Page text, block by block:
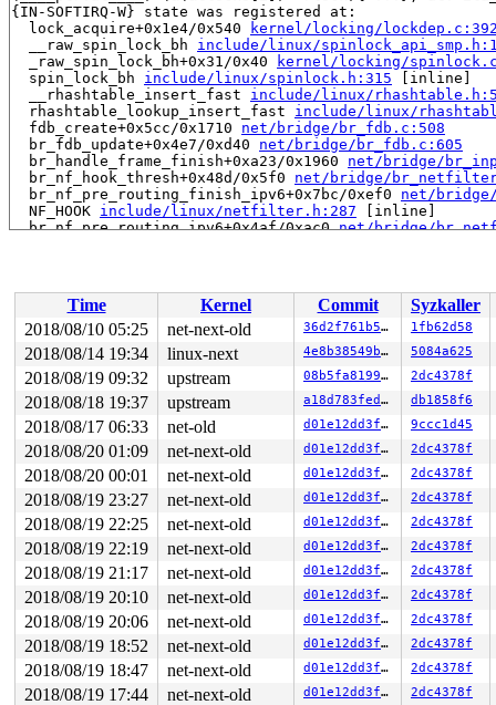
{IN-SOFTIRQ-W} state was registered at:
  lock_acquire+0x1e4/0x540
kernel/locking/
  __raw_spin_lock_bh
include/linux/
  _raw_spin_lock_bh+0x31/0x40
kernel/locking/
  spin_lock_bh
include/linux/spinlock.h:315 [inline]
  __rhashtable_insert_fast
include/linux/
  rhashtable_lookup_insert_fast
include/linux/
  fdb_create+0x5cc/0x1710
net/bridge/br_fdb.c:508
  br_fdb_update+0x4e7/0xd40
net/bridge/br_fdb.c:605
  br_handle_frame_finish+0xa23/0x1960
net/bridge/
  br_nf_hook_thresh+0x48d/0x5f0
net/bridge/
  br_nf_pre_routing_finish_ipv6+0x7bc/0xef0
net/
  NF_HOOK
include/linux/netfilter.h:287 [inline]
  br_nf_pre_routing_ipv6+0x4af/0xac0
net/bridge/
  nf_hook
include/linux/netfilter.h:242 [inline]
  NF_HOOK
include/linux/netfilter.h:285 [inline]
  br_handle_frame+0xc0d/0x1a20
net/bridge/
  __netif_receive_skb_core+0x1455/0x3af0
net/core/
  __netif_receive_skb_one_core+0xd0/0x200
net/core/
  __netif_receive_skb+0x2c/0x1e0
net/core/dev.c:5002
  process_backlog+0x219/0x760
net/core/dev.c:5808
  napi_poll
net/core/dev.c:6228
[inline]
  net_rx_action+0x7a5/0x1920
net/core/dev.c:6294
  __do_softirq+0x2e8/0xb17
kernel/softirq.c:292
  invoke_softirq
kernel/softirq.c:372 [inline]
  irq_exit+0x1d4/0x210
kernel/softirq.c:412
  exiting_irq
arch/x86/include/asm/apic.h:527 [inline]
  smp_apic_timer_interrupt+0x186/0x730
arch/x86/
  apic_timer_interrupt+0xf/0x20
arch/x86/entry/
  native_safe_halt+0x6/0x10
arch/x86/include/asm/
  arch_safe_halt
arch/x86/include/asm/paravirt.h:94
  default_idle+0xc7/0x450
arch/x86/kernel/
  arch_cpu_idle+0x10/0x20
arch/x86/kernel/
  default_idle_call+0x6d/0x90
  cpuidle_idle_call
kernel/sched/idle.c:153
[inline]
  do_idle+0x3aa/0x570
kernel/sched/idle.c:262
kernel/sched/
  start_secondary+0x433/0x5d0
arch/x86/kernel/
  secondary_startup_64+0xa5/0xb0
arch/x86/kernel/
Time Kernel Commit
Syzkaller
2018/08/10 05:25
net-next-old 36d2f761b5aa 1fb62d58
2018/08/14 19:34 linux-next 4e8b38549b50 5084a625
2018/08/19 09:32 upstream 08b5fa819970 2dc4378f
2018/08/18 19:37 upstream a18d783fedfe db1858f6
2018/08/17 06:33 net-old d01e12dd3f42 9ccc1d45
2018/08/20 01:09 net-next-old d01e12dd3f42 2dc4378f
2018/08/20 00:01 net-next-old d01e12dd3f42 2dc4378f
2018/08/19 23:27 net-next-old d01e12dd3f42 2dc4378f
2018/08/19 22:25 net-next-old d01e12dd3f42 2dc4378f
2018/08/19 22:19 net-next-old d01e12dd3f42 2dc4378f
2018/08/19 21:17 net-next-old d01e12dd3f42 2dc4378f
2018/08/19 20:10 net-next-old d01e12dd3f42 2dc4378f
2018/08/19 20:06 net-next-old d01e12dd3f42 2dc4378f
2018/08/19 18:52 net-next-old d01e12dd3f42 2dc4378f
2018/08/19 18:47 net-next-old d01e12dd3f42 2dc4378f
2018/08/19 17:44 net-next-old d01e12dd3f42 2dc4378f